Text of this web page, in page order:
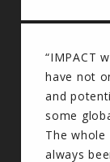
“IMPACT
have not
and
some
The whole
always